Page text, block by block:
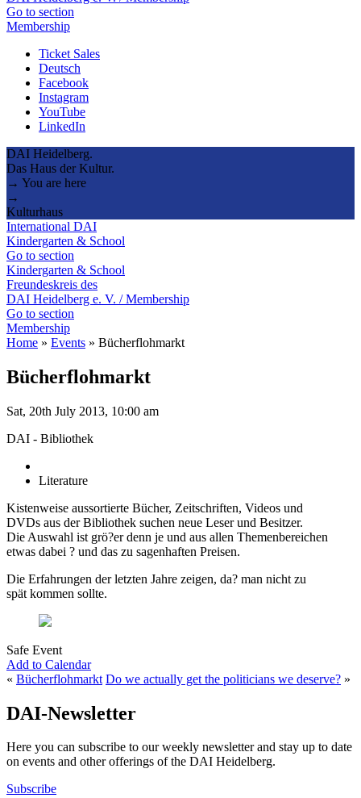
Go to section
Membership
Ticket Sales
Deutsch
Facebook
Instagram
YouTube
LinkedIn
DAI Heidelberg.
Das Haus der Kultur.
→ You are here
→
Kulturhaus
International DAI
Kindergarten & School
Go to section
Kindergarten & School
Freundeskreis des
DAI Heidelberg e. V. / Membership
Go to section
Membership
Home » Events » Bücherflohmarkt
Bücherflohmarkt
Sat, 20th July 2013, 10:00 am
DAI - Bibliothek
Literature
Kistenweise aussortierte Bücher, Zeitschriften, Videos und
DVDs aus der Bibliothek suchen neue Leser und Besitzer.
Die Auswahl ist grö?er denn je und aus allen Themenbereichen
etwas dabei ? und das zu sagenhaften Preisen.
Die Erfahrungen der letzten Jahre zeigen, da? man nicht zu
spät kommen sollte.
Safe Event
Add to Calendar
« Bücherflohmarkt Do we actually get the politicians we deserve? »
DAI-Newsletter
Here you can subscribe to our weekly newsletter and stay up to date
on events and other offerings of the DAI Heidelberg.
Subscribe